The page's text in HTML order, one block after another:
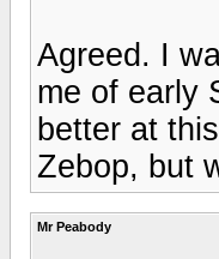
Agreed. I
me of early
better at
Zebop, but
Mr Peabody